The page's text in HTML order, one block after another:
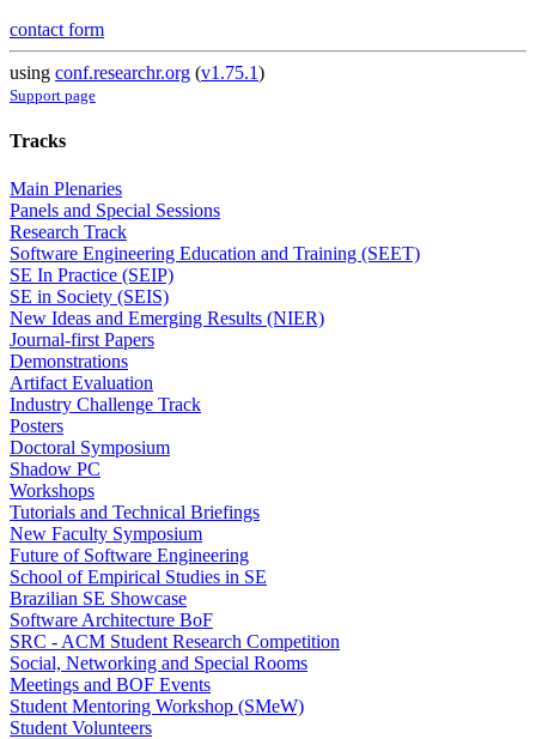
contact form
using conf.researchr.org (v1.75.1)
Support page
Tracks
Main Plenaries
Panels and Special Sessions
Research Track
Software Engineering Education and Training (SEET)
SE In Practice (SEIP)
SE in Society (SEIS)
New Ideas and Emerging Results (NIER)
Journal-first Papers
Demonstrations
Artifact Evaluation
Industry Challenge Track
Posters
Doctoral Symposium
Shadow PC
Workshops
Tutorials and Technical Briefings
New Faculty Symposium
Future of Software Engineering
School of Empirical Studies in SE
Brazilian SE Showcase
Software Architecture BoF
SRC - ACM Student Research Competition
Social, Networking and Special Rooms
Meetings and BOF Events
Student Mentoring Workshop (SMeW)
Student Volunteers